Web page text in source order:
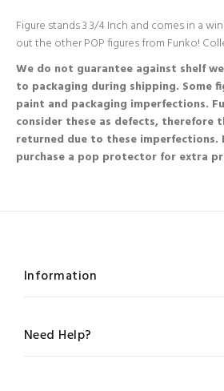
Figure stands 3 3/4 Inch and comes in a
out the other POP figures from Funko!
We do not guarantee against shelf
to packaging during shipping. Some
paint and packaging imperfections.
consider these as defects, therefore
returned due to these imperfections.
purchase a pop protector for extra
Information
Need Help?